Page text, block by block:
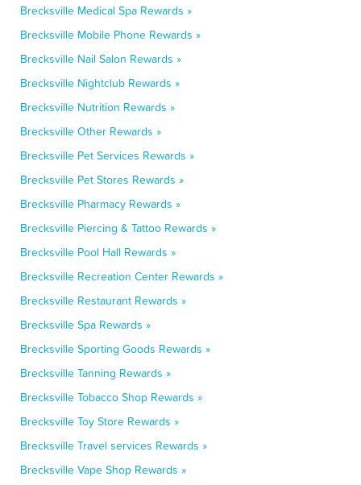
Brecksville Medical Spa Rewards »
Brecksville Mobile Phone Rewards »
Brecksville Nail Salon Rewards »
Brecksville Nightclub Rewards »
Brecksville Nutrition Rewards »
Brecksville Other Rewards »
Brecksville Pet Services Rewards »
Brecksville Pet Stores Rewards »
Brecksville Pharmacy Rewards »
Brecksville Piercing & Tattoo Rewards »
Brecksville Pool Hall Rewards »
Brecksville Recreation Center Rewards »
Brecksville Restaurant Rewards »
Brecksville Spa Rewards »
Brecksville Sporting Goods Rewards »
Brecksville Tanning Rewards »
Brecksville Tobacco Shop Rewards »
Brecksville Toy Store Rewards »
Brecksville Travel services Rewards »
Brecksville Vape Shop Rewards »